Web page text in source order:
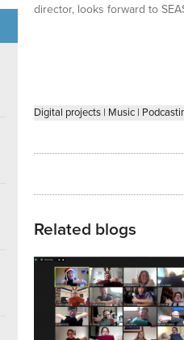
director, looks forward to
Digital projects| Music|
Related blogs